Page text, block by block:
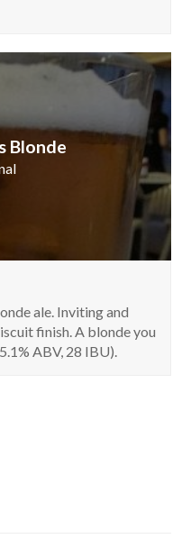
Blonde
ale. Inviting and
finish. A blonde you
ABV, 28 IBU).